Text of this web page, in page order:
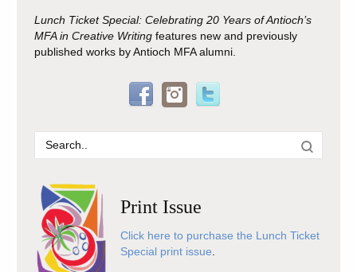
Lunch Ticket Special: Celebrating 20 Years of Antioch’s
MFA in Creative Writing features new and previously
published works by Antioch MFA alumni.
Print Issue
Click here to purchase the Lunch Ticket
Special print issue